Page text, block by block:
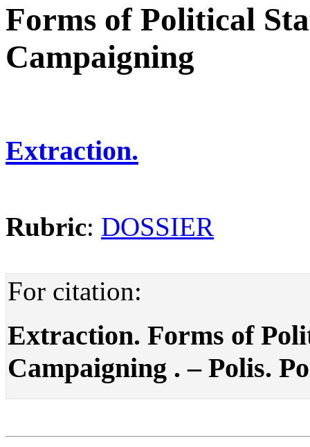
Forms of Political
Campaigning
Extraction.
Rubric: DOSSIER
For citation:
Extraction. Forms of
Campaigning . – Polis.